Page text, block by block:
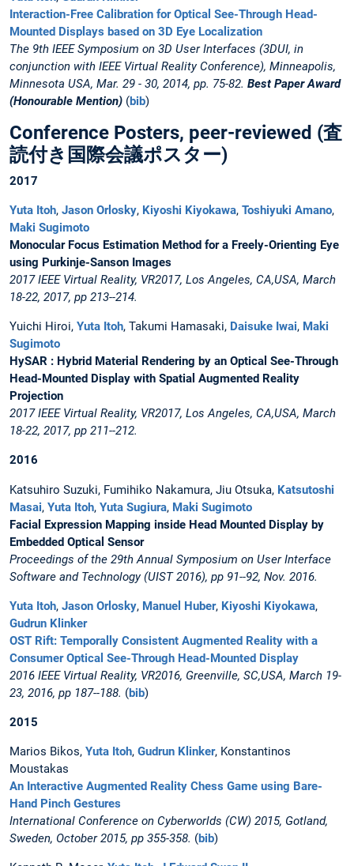
Interaction-Free Calibration for Optical See-Through Head-
Mounted Displays based on 3D Eye Localization
The 9th IEEE Symposium on 3D User Interfaces (3DUI, in
conjunction with IEEE Virtual Reality Conference), Minneapolis,
Minnesota USA, Mar. 29 - 30, 2014, pp. 75-82. Best Paper Award
(Honourable Mention) (bib)
Conference Posters, peer-reviewed (査
読付き国際会議ポスター)
2017
Yuta Itoh, Jason Orlosky, Kiyoshi Kiyokawa, Toshiyuki Amano,
Maki Sugimoto
Monocular Focus Estimation Method for a Freely-Orienting Eye
using Purkinje-Sanson Images
2017 IEEE Virtual Reality, VR2017, Los Angeles, CA,USA, March
18-22, 2017, pp 213--214.
Yuichi Hiroi, Yuta Itoh, Takumi Hamasaki, Daisuke Iwai, Maki
Sugimoto
HySAR : Hybrid Material Rendering by an Optical See-Through
Head-Mounted Display with Spatial Augmented Reality
Projection
2017 IEEE Virtual Reality, VR2017, Los Angeles, CA,USA, March
18-22, 2017, pp 211--212.
2016
Katsuhiro Suzuki, Fumihiko Nakamura, Jiu Otsuka, Katsutoshi
Masai, Yuta Itoh, Yuta Sugiura, Maki Sugimoto
Facial Expression Mapping inside Head Mounted Display by
Embedded Optical Sensor
Proceedings of the 29th Annual Symposium on User Interface
Software and Technology (UIST 2016), pp 91--92, Nov. 2016.
Yuta Itoh, Jason Orlosky, Manuel Huber, Kiyoshi Kiyokawa,
Gudrun Klinker
OST Rift: Temporally Consistent Augmented Reality with a
Consumer Optical See-Through Head-Mounted Display
2016 IEEE Virtual Reality, VR2016, Greenville, SC,USA, March 19-
23, 2016, pp 187--188. (bib)
2015
Marios Bikos, Yuta Itoh, Gudrun Klinker, Konstantinos
Moustakas
An Interactive Augmented Reality Chess Game using Bare-
Hand Pinch Gestures
International Conference on Cyberworlds (CW) 2015, Gotland,
Sweden, October 2015, pp 355-358. (bib)